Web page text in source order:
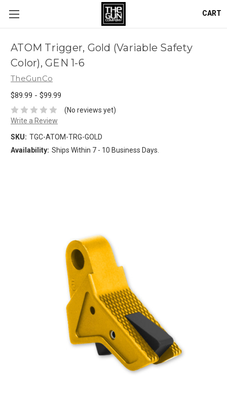
CART
ATOM Trigger, Gold (Variable Safety
Color), GEN 1-6
TheGunCo
$89.99 - $99.99
(No reviews yet)
Write a Review
SKU: TGC-ATOM-TRG-GOLD
Availability: Ships Within 7 - 10 Business Days.